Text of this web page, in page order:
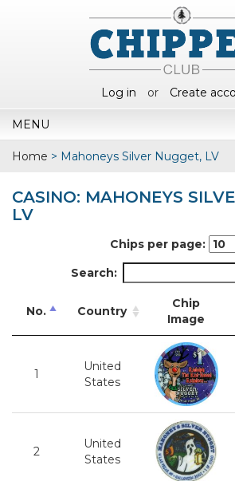
Log in or Create
MENU
Home > Mahoneys Silver Nugget, LV
CASINO: MAHONEYS
LV
Chips per page:
Search:
No. Country
Chip
Image
1
United
States
2
United
States